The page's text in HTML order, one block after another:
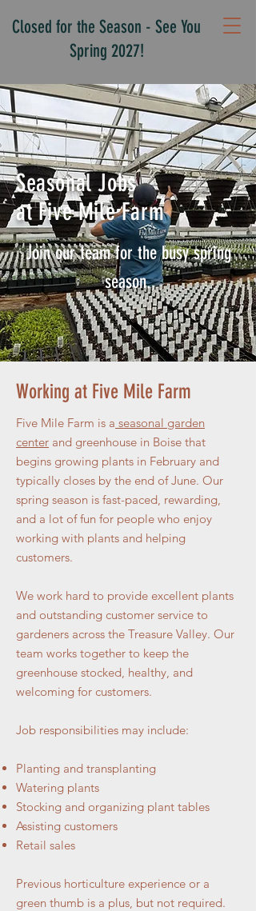
Closed for the Season - See You
Spring 2027!
Seasonal Jobs
at Five Mile Farm
Join our team for the busy spring
season.
Working at Five Mile Farm
Five Mile Farm is a seasonal garden
center and greenhouse in Boise that
begins growing plants in February and
typically closes by the end of June. Our
spring season is fast-paced, rewarding,
and a lot of fun for people who enjoy
working with plants and helping
customers.
We work hard to provide excellent plants
and outstanding customer service to
gardeners across the Treasure Valley. Our
team works together to keep the
greenhouse stocked, healthy, and
welcoming for customers.
Job responsibilities may include:
Planting and transplanting
Watering plants
Stocking and organizing plant tables
Assisting customers
Retail sales
Previous horticulture experience or a
green thumb is a plus, but not required.